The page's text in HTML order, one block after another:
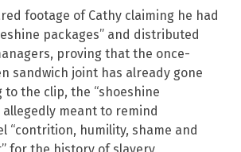
footage of Cathy claiming he had
packages” and distributed
proving that the once-
sandwich joint has already gone
to the clip, the “shoeshine
allegedly meant to remind
“contrition, humility, shame and